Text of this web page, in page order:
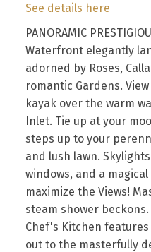
See details here
PANORAMIC
Waterfront elegantly
adorned by Roses,
romantic Gardens.
kayak over the warm
Inlet. Tie up at your
steps up to your
and lush lawn.
windows, and a
maximize the Views!
steam shower
Chef's Kitchen
out to the masterfully